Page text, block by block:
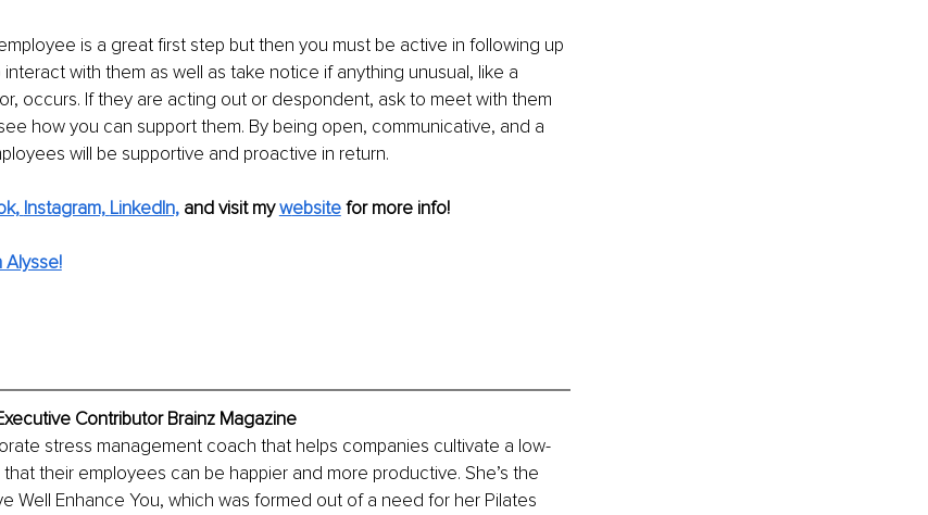
is a great first step but then you must be active in following up
with them as well as take notice if anything unusual, like a
occurs. If they are acting out or despondent, ask to meet with them
how you can support them. By being open, communicative, and a
will be supportive and proactive in return.
Instagram, LinkedIn, and visit my website for more info!
Alysse!
Contributor Brainz Magazine
stress management coach that helps companies cultivate a low-
their employees can be happier and more productive. She’s the
Well Enhance You, which was formed out of a need for her Pilates